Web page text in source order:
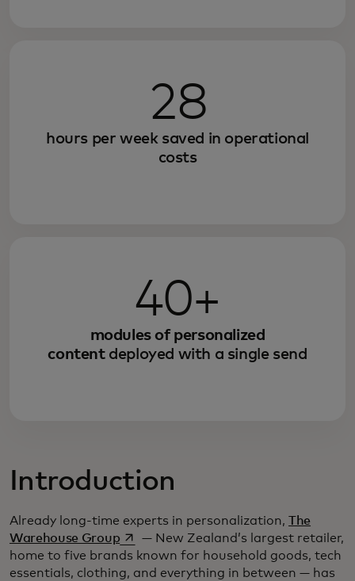
28
hours per week saved in operational
costs
40+
modules of personalized
contentdeployed with a single send
Introduction
Already long-time experts in personalization, The
Warehouse Groupopens in a new tab
— New Zealand’s largest retailer,
home to five brands known for household goods, tech
essentials, clothing, and everything in between — has